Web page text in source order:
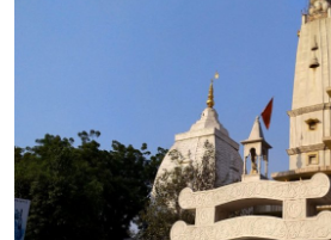
Submit Press Release
Health